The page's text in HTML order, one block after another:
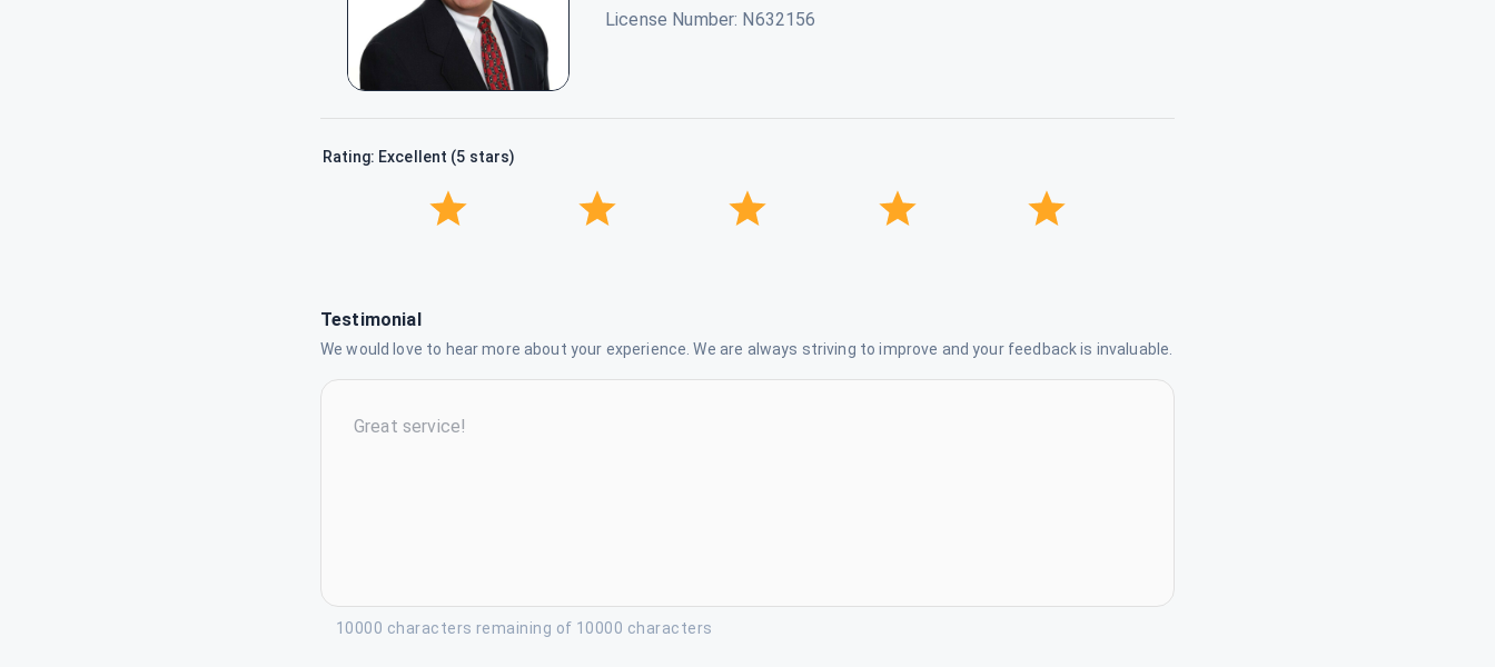
License Number: N632156
Rating: Excellent (5 stars)
Testimonial
We would love to hear more about your experience. We are always striving to improve and your feedback is invaluable.
10000 characters remaining of 10000 characters